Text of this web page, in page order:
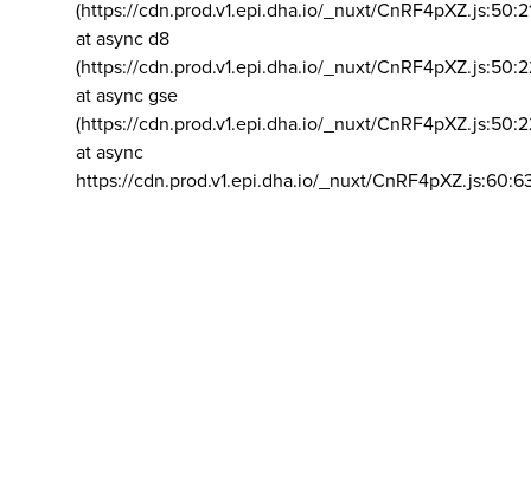
(https://cdn.prod.v1.epi.dha.io/_nuxt/
at async d8
(https://cdn.prod.v1.epi.dha.io/_nuxt/
at async gse
(https://cdn.prod.v1.epi.dha.io/_nuxt/
at async
https://cdn.prod.v1.epi.dha.io/_nuxt/